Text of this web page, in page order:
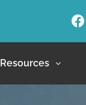
Resources